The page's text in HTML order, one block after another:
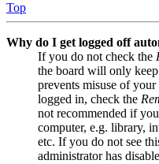
Top
Why do I get logged off
If you do not check the
the board will only
prevents misuse of
logged in, check the
not recommended if
computer, e.g. library,
etc. If you do not see
administrator has